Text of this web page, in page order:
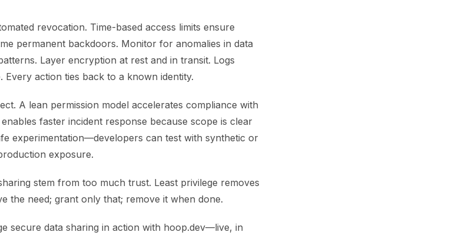
revocation. Time-based access limits ensure
permanent backdoors. Monitor for anomalies in data
Layer encryption at rest and in transit. Logs
action ties back to a known identity.
A lean permission model accelerates compliance with
faster incident response because scope is clear
experimentation—developers can test with synthetic or
exposure.
stem from too much trust. Least privilege removes
the need; grant only that; remove it when done.
secure data sharing in action with hoop.dev—live, in